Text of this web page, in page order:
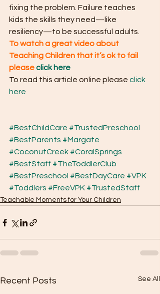
fixing the problem. Failure teaches
kids the skills they need—like
resiliency—to be successful adults.
To watch a great video about
Teaching Children that it’s ok to fail
pleaseclick here
To read this article online please click
here
#BestChildCare #TrustedPreschool
#BestParents #Margate
#CoconutCreek #CoralSprings
#BestStaff #TheToddlerClub
#BestPreschool #BestDayCare #VPK
#Toddlers #FreeVPK #TrustedStaff
Teachable Moments for Your Children
Recent Posts See All